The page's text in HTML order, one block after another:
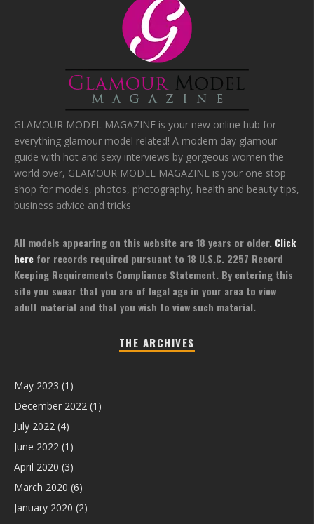
GLAMOUR MODEL MAGAZINE is your new online hub for
everything glamour model related! A modern day glamour
guide with hot and sexy interviews by gorgeous women the
world over, GLAMOUR MODEL MAGAZINE is your one stop
shop for models, photos, photography, health and beauty tips,
business advice and tricks
All models appearing on this website are 18 years or older. Click
here for records required pursuant to 18 U.S.C. 2257 Record
Keeping Requirements Compliance Statement. By entering this
site you swear that you are of legal age in your area to view
adult material and that you wish to view such material.
THE ARCHIVES
May 2023 (1)
December 2022 (1)
July 2022 (4)
June 2022 (1)
April 2020 (3)
March 2020 (6)
January 2020 (2)